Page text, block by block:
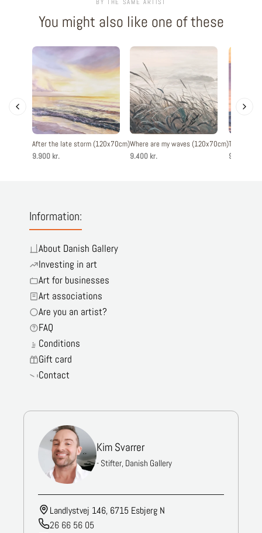
BY THE SAME ARTIST
You might also like one of these
After the late storm (120x70cm)
9.900 kr.
Where are my waves (120x70cm)
9.400 kr.
The
9.900 kr.
Information:
About Danish Gallery
Investing in art
Art for businesses
Art associations
Are you an artist?
FAQ
Conditions
Gift card
Contact
Kim Svarrer
- Stifter, Danish Gallery
Landlystvej 146, 6715 Esbjerg N
26 66 56 05